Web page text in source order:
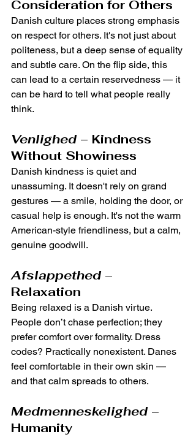
Consideration for Others
Danish culture places strong emphasis
on respect for others. It's not just about
politeness, but a deep sense of equality
and subtle care. On the flip side, this
can lead to a certain reservedness — it
can be hard to tell what people really
think.
Venlighed – Kindness
Without Showiness
Danish kindness is quiet and
unassuming. It doesn't rely on grand
gestures — a smile, holding the door, or
casual help is enough. It's not the warm
American-style friendliness, but a calm,
genuine goodwill.
Afslappethed –
Relaxation
Being relaxed is a Danish virtue.
People don’t chase perfection; they
prefer comfort over formality. Dress
codes? Practically nonexistent. Danes
feel comfortable in their own skin —
and that calm spreads to others.
Medmenneskelighed –
Humanity